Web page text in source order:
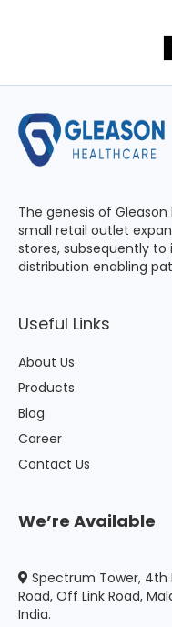
The genesis of Gleason
small retail outlet
stores, subsequently
distribution enabling
Useful Links
About Us
Products
Blog
Career
Contact Us
We’re Available
Spectrum Tower, 4th
Road, Off Link Road,
India.